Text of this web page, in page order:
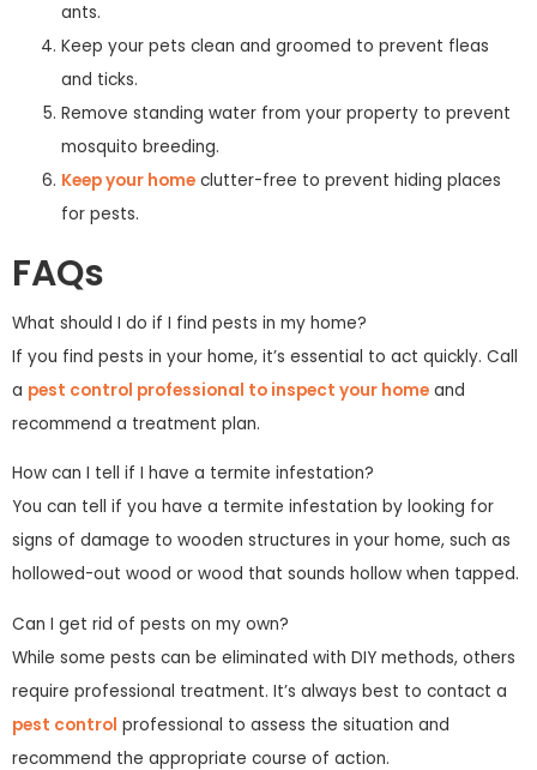
ants.
Keep your pets clean and groomed to prevent fleas
and ticks.
Remove standing water from your property to prevent
mosquito breeding.
Keep your home clutter-free to prevent hiding places
for pests.
FAQs
What should I do if I find pests in my home?
If you find pests in your home, it’s essential to act quickly. Call
a pest control professional to inspect your home and
recommend a treatment plan.
How can I tell if I have a termite infestation?
You can tell if you have a termite infestation by looking for
signs of damage to wooden structures in your home, such as
hollowed-out wood or wood that sounds hollow when tapped.
Can I get rid of pests on my own?
While some pests can be eliminated with DIY methods, others
require professional treatment. It’s always best to contact a
pest control professional to assess the situation and
recommend the appropriate course of action.